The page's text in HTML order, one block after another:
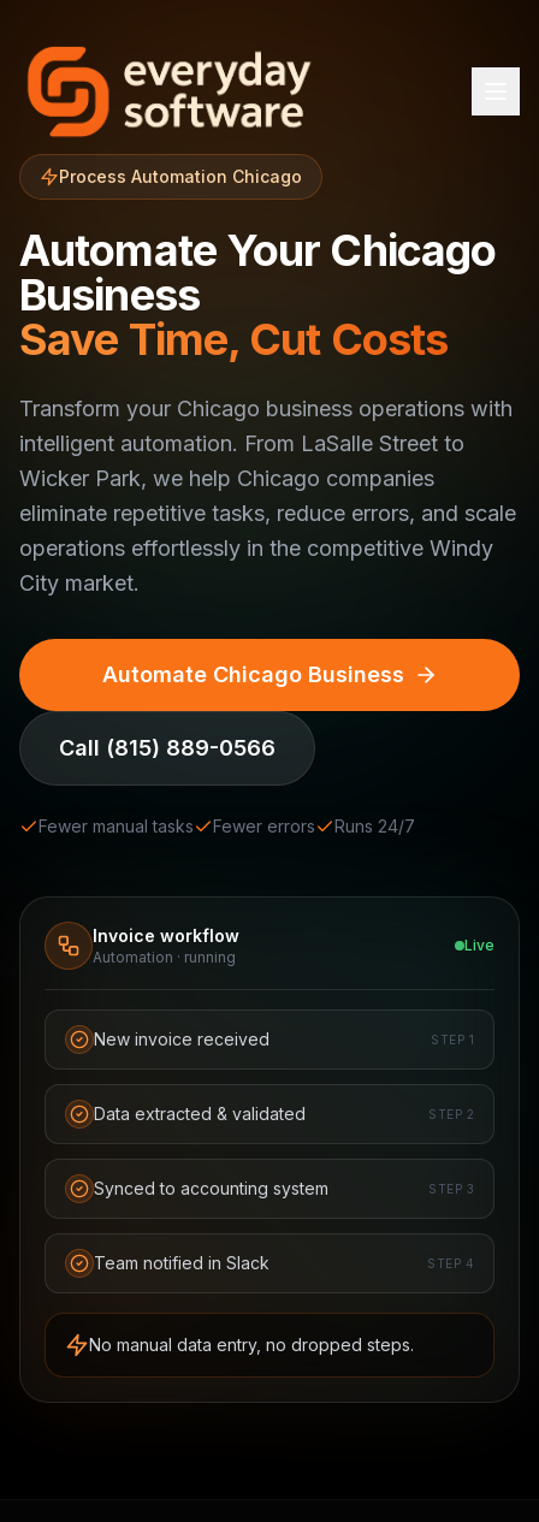
Process Automation Chicago
Automate Your Chicago
Business
Save Time, Cut Costs
Transform your Chicago business operations with
intelligent automation. From LaSalle Street to
Wicker Park, we help Chicago companies
eliminate repetitive tasks, reduce errors, and scale
operations effortlessly in the competitive Windy
City market.
Automate Chicago Business
Call (815) 889-0566
Fewer manual tasks Fewer errors Runs 24/7
Invoice workflow
Automation · running
Live
New invoice received STEP 1
Data extracted & validated STEP 2
Synced to accounting system STEP 3
Team notified in Slack STEP 4
No manual data entry, no dropped steps.